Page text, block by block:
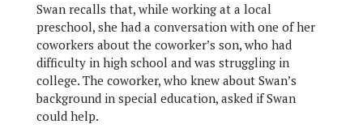
Swan recalls that, while working at a local
preschool, she had a conversation with one of her
coworkers about the coworker’s son, who had
difficulty in high school and was struggling in
college. The coworker, who knew about Swan’s
background in special education, asked if Swan
could help.